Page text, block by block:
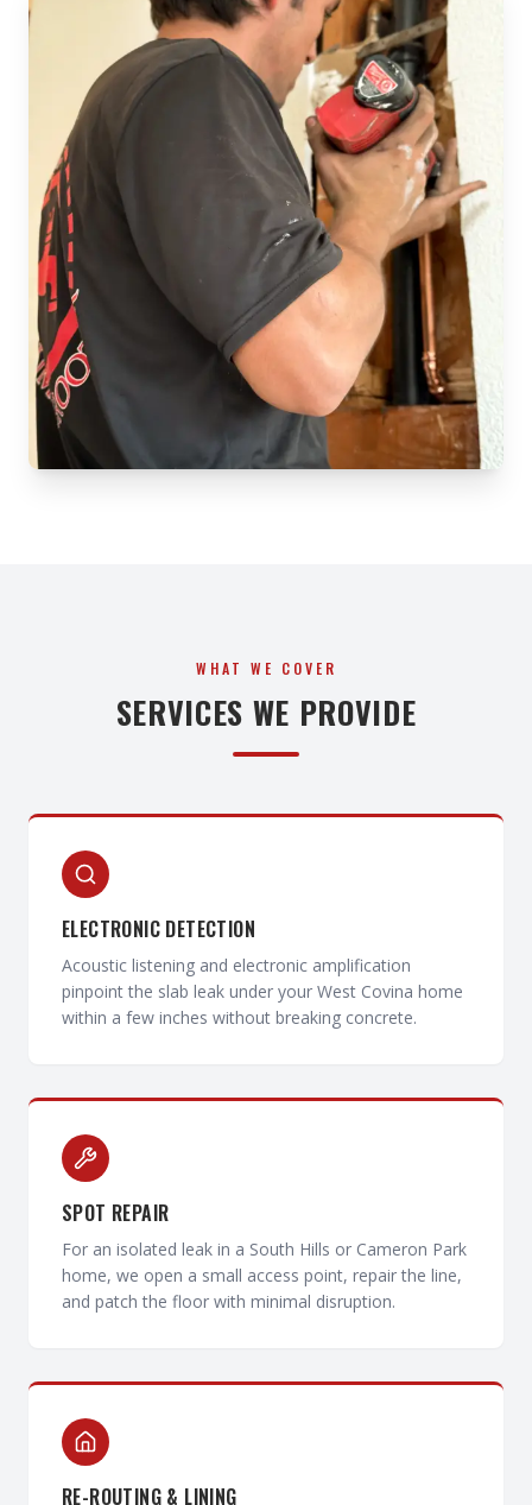
WHAT WE COVER
SERVICES WE PROVIDE
ELECTRONIC DETECTION
Acoustic listening and electronic amplification
pinpoint the slab leak under your West Covina home
within a few inches without breaking concrete.
SPOT REPAIR
For an isolated leak in a South Hills or Cameron Park
home, we open a small access point, repair the line,
and patch the floor with minimal disruption.
RE-ROUTING & LINING